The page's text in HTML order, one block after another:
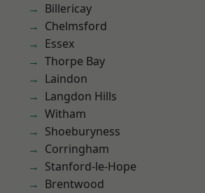
Billericay
Chelmsford
Essex
Thorpe Bay
Laindon
Langdon Hills
Witham
Shoeburyness
Corringham
Stanford-le-Hope
Brentwood